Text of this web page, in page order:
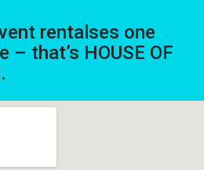
rentalses one
that’s HOUSE OF